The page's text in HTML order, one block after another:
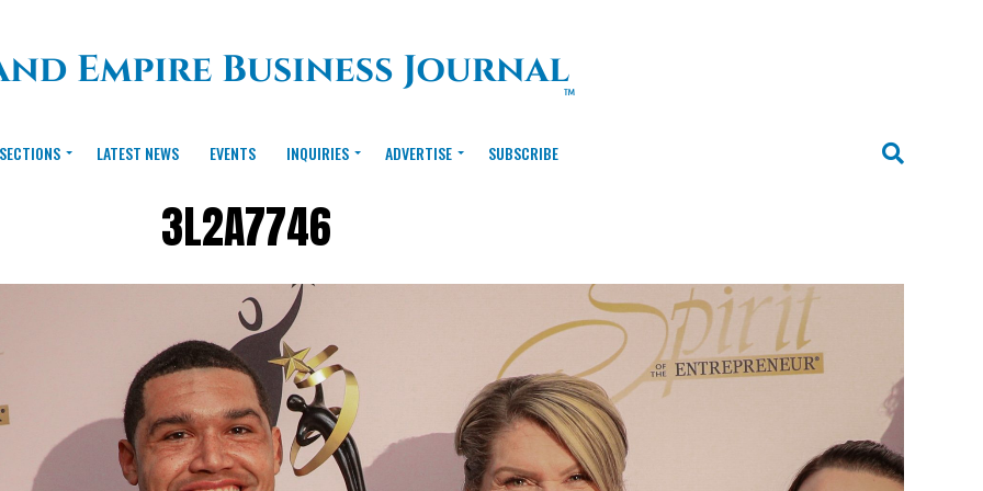
SECTIONS LATEST NEWS EVENTS INQUIRIES ADVERTISE SUBSCRIBE
3L2A7746